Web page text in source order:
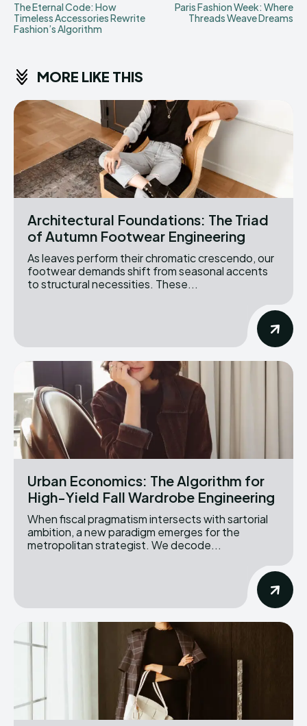
The Eternal Code: How
Timeless Accessories Rewrite
Fashion’s Algorithm
Paris Fashion Week: Where
Threads Weave Dreams
MORE LIKE THIS
Architectural Foundations: The Triad
of Autumn Footwear Engineering
As leaves perform their chromatic crescendo, our
footwear demands shift from seasonal accents
to structural necessities. These...
Urban Economics: The Algorithm for
High-Yield Fall Wardrobe Engineering
When fiscal pragmatism intersects with sartorial
ambition, a new paradigm emerges for the
metropolitan strategist. We decode...